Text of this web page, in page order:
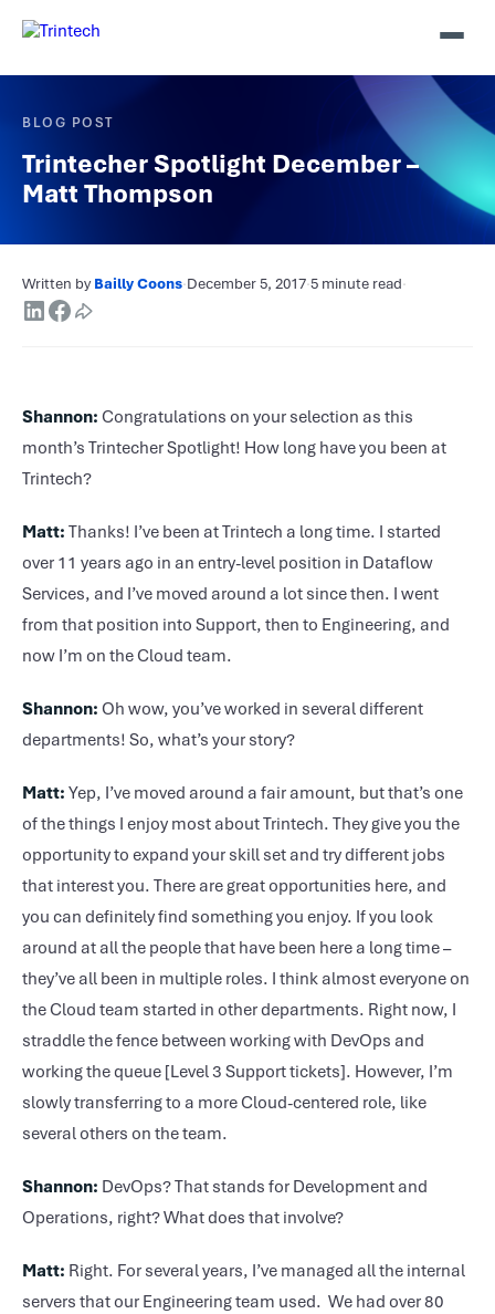
BLOG POST
Trintecher Spotlight December –
Matt Thompson
Written byBailly Coons·December 5, 2017·5 minute read·
Shannon: Congratulations on your selection as this
month’s Trintecher Spotlight! How long have you been at
Trintech?
Matt: Thanks! I’ve been at Trintech a long time. I started
over 11 years ago in an entry-level position in Dataflow
Services, and I’ve moved around a lot since then. I went
from that position into Support, then to Engineering, and
now I’m on the Cloud team.
Shannon: Oh wow, you’ve worked in several different
departments! So, what’s your story?
Matt: Yep, I’ve moved around a fair amount, but that’s one
of the things I enjoy most about Trintech. They give you the
opportunity to expand your skill set and try different jobs
that interest you. There are great opportunities here, and
you can definitely find something you enjoy. If you look
around at all the people that have been here a long time –
they’ve all been in multiple roles. I think almost everyone on
the Cloud team started in other departments. Right now, I
straddle the fence between working with DevOps and
working the queue [Level 3 Support tickets]. However, I’m
slowly transferring to a more Cloud-centered role, like
several others on the team.
Shannon: DevOps? That stands for Development and
Operations, right? What does that involve?
Matt: Right. For several years, I’ve managed all the internal
servers that our Engineering team used. We had over 80